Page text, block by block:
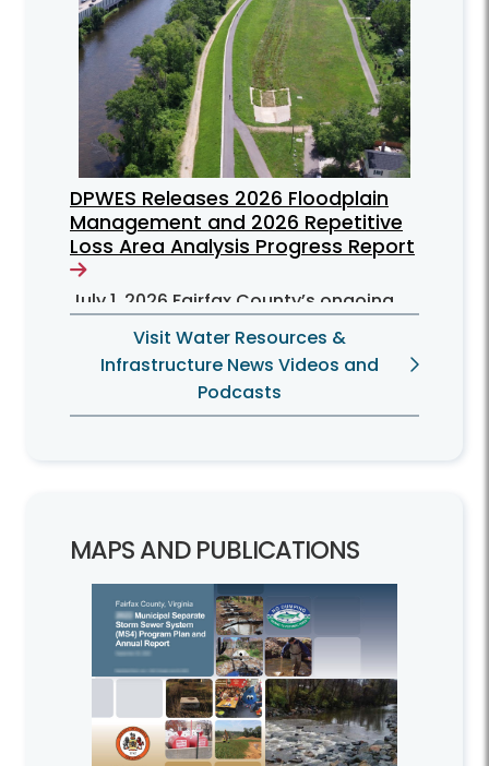
DPWES Releases 2026 Floodplain
Management and 2026 Repetitive
Loss Area Analysis Progress Report
July 1, 2026
efforts to mitigate flooding problems
for residents can be found in the June
2026 Floodplain Management Plan
(FMP) progress report.
Visit Water Resources &
Infrastructure News Videos and
Podcasts
MAPS AND PUBLICATIONS